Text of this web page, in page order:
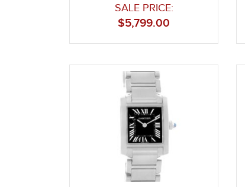
SALE PRICE:
5,799.00
$